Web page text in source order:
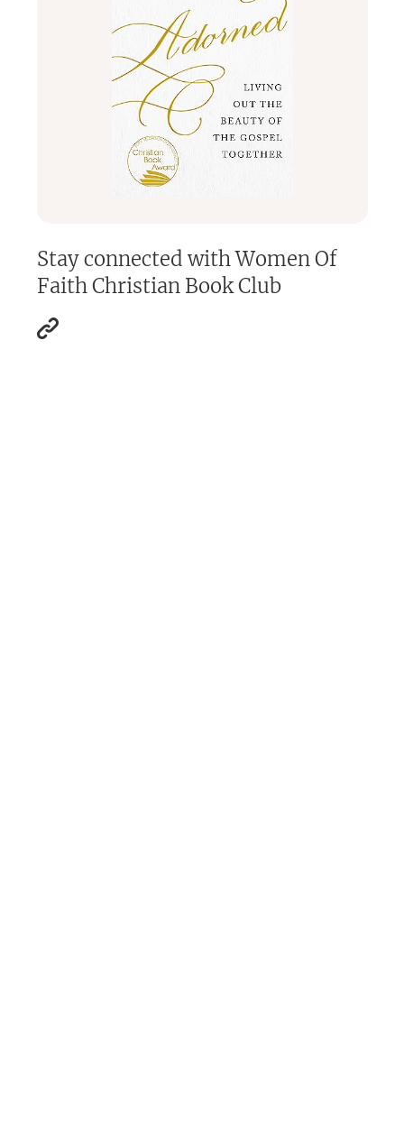
Stay connected withWomen Of
Faith Christian Book Club